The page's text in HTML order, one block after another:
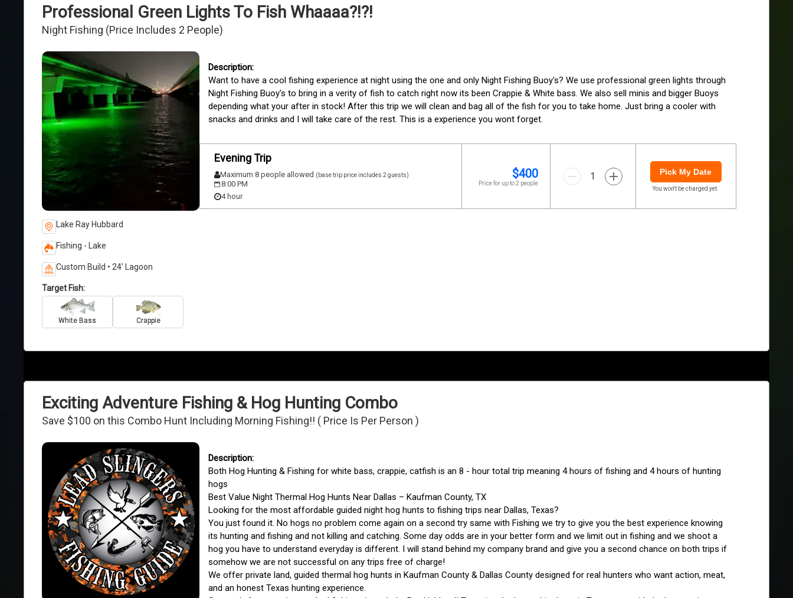
Professional Green Lights To Fish Whaaaa?!?!
Night Fishing (Price Includes 2 People)
Lake Ray Hubbard
Fishing - Lake
Custom Build • 24' Lagoon
Want to have a cool fishing experience at night using the one and only Night Fishing Buoy's? We use professional green lights through
Night Fishing Buoy's to bring in a verity of fish to catch right now its been Crappie & White bass. We also sell minis and bigger Buoys
depending what your after in stock! After this trip we will clean and bag all of the fish for you to take home. Just bring a cooler with
snacks and drinks and I will take care of the rest. This is a experience you wont forget.
Evening Trip
Maximum 8 people allowed (base trip price includes 2 guests)
8:00 PM
4 hour
$400
Price for up to 2 people
1 Pick My Date
You won't be charged yet.
Target Fish:
White Bass Crappie
Exciting Adventure Fishing & Hog Hunting Combo
Save $100 on this Combo Hunt Including Morning Fishing!! ( Price Is Per Person )
Both Hog Hunting & Fishing for white bass, crappie, catfish is an 8 - hour total trip meaning 4 hours of fishing and 4 hours of hunting
hogs
Best Value Night Thermal Hog Hunts Near Dallas – Kaufman County, TX
Looking for the most affordable guided night hog hunts to fishing trips near Dallas, Texas?
You just found it. No hogs no problem come again on a second try same with Fishing we try to give you the best experience knowing
its hunting and fishing and not killing and catching. Some day odds are in your better form and we limit out in fishing and we shoot a
hog you have to understand everyday is different. I will stand behind my company brand and give you a second chance on both trips if
somehow we are not successful on any trips free of charge!
We offer private land, guided thermal hog hunts in Kaufman County & Dallas County designed for real hunters who want action, meat,
and an honest Texas hunting experience.